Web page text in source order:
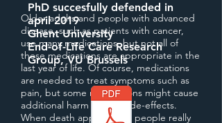
Older adults and people with advanced
disease, such as patients with cancer,
use many medications, but not all of
these medications are appropriate in the
last year of life. Of course, medications
are needed to treat symptoms such as
pain, but some medications might cause
additional harm due to side-effects.
When death approaches, people really
PhD succesfully defended in
april 2019
Ghent University
End-of-Life Care Research
Group, VU Brussels